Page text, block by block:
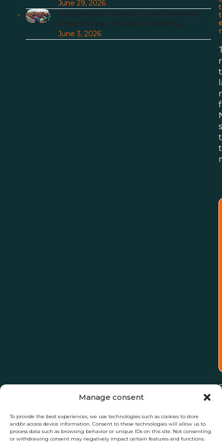
Manage consent
To provide the best experiences, we use technologies such as cookies to store
and/or access device information. Consent to these technologies will allow us to
process data such as browsing behavior or unique IDs on this site. Not consenting
or withdrawing consent may negatively impact certain features and functions.
June 29, 2026
June 3, 2026
t
t
r